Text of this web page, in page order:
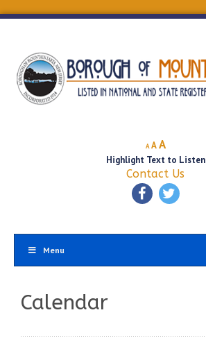
A
Decrease
font
size.
A Reset
font
size.
AIncrease
font
size.
Highlight Text to Listen
Contact Us
Menu
Calendar